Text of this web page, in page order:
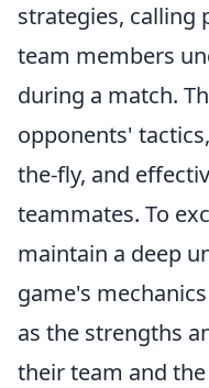
strategies, calling
team members
during a match.
opponents'
the-fly, and
teammates. To
maintain a deep
game's
as the strengths
their team and